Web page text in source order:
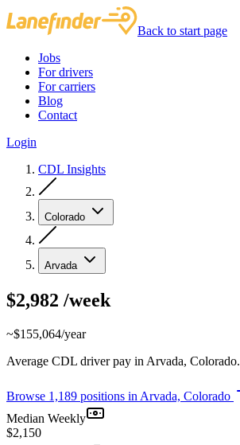
Back to start page
Jobs
For drivers
For carriers
Blog
Contact
Login
CDL Insights
Colorado
Arvada
$2,982 /week
~$155,064/year
Average CDL driver pay in Arvada, Colorado.
Browse 1,189 positions in Arvada, Colorado
Median Weekly
$2,150